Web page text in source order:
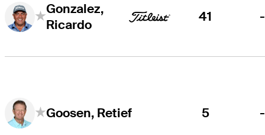
Gonzalez,
Ricardo
41 -
Goosen, Retief 5 -